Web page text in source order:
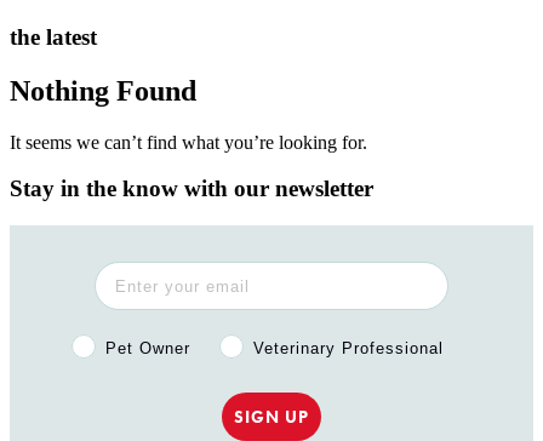
the latest
Nothing Found
It seems we can’t find what you’re looking for.
Stay in the know with our newsletter
Pet Owner or Veterinary Professional?
Pet Owner Veterinary Professional
SIGN UP